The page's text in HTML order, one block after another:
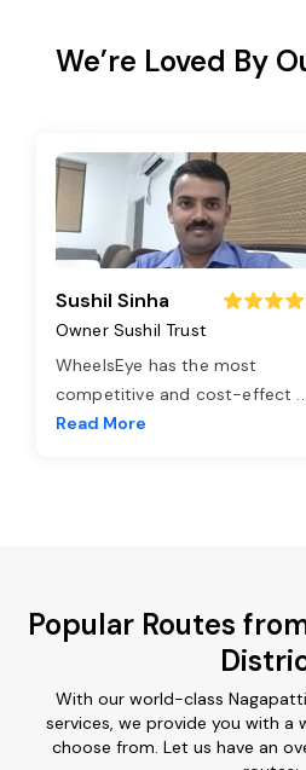
We’re Loved By
Sushil Sinha
Owner Sushil Trust
WheelsEye has the most
competitive and cost-effect ...
Read More
Popular Routes
With our world-class
services, we provide you with a
choose from. Let us have an